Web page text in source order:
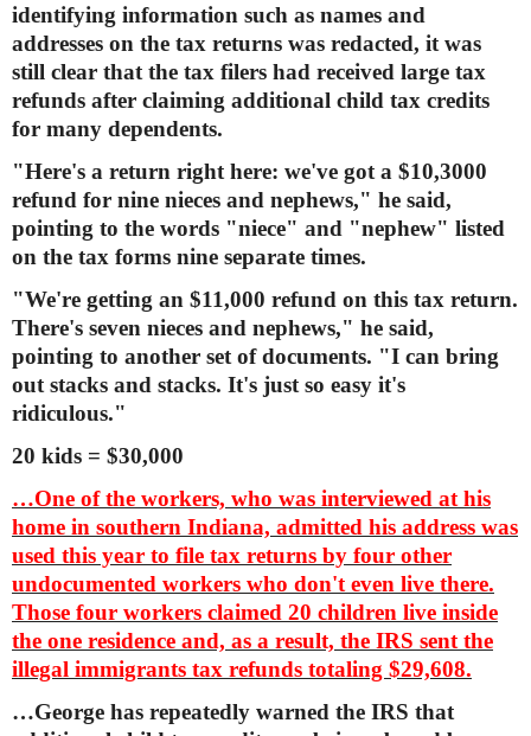
identifying information such as names and
addresses on the tax returns was redacted, it was
still clear that the tax filers had received large tax
refunds after claiming additional child tax credits
for many dependents.
"Here's a return right here: we've got a $10,3000
refund for nine nieces and nephews," he said,
pointing to the words "niece" and "nephew" listed
on the tax forms nine separate times.
"We're getting an $11,000 refund on this tax return.
There's seven nieces and nephews," he said,
pointing to another set of documents. "I can bring
out stacks and stacks. It's just so easy it's
ridiculous."
20 kids = $30,000
…One of the workers, who was interviewed at his
home in southern Indiana, admitted his address was
used this year to file tax returns by four other
undocumented workers who don't even live there.
Those four workers claimed 20 children live inside
the one residence and, as a result, the IRS sent the
illegal immigrants tax refunds totaling $29,608.
…George has repeatedly warned the IRS that